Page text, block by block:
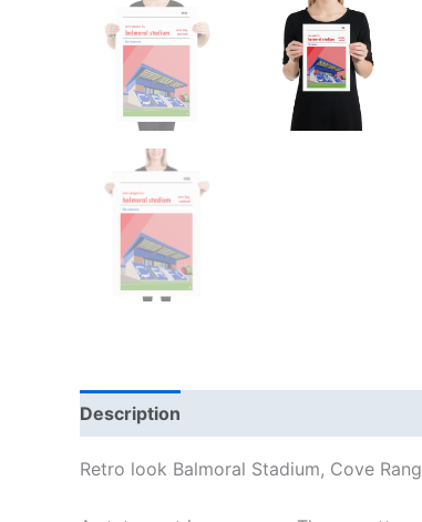
Description
Retro look Balmoral Stadium, Cove